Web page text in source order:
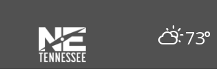
73°